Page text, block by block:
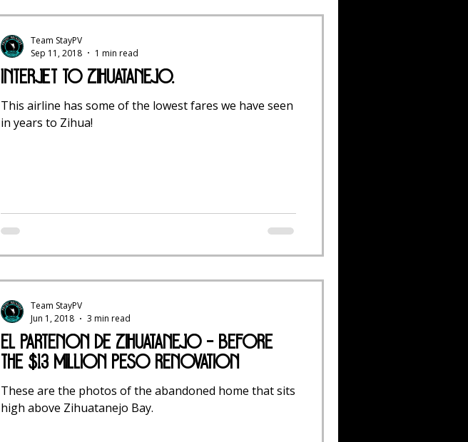
Interjet To Zihuatanejo.
This airline has some of the lowest fares we have seen
in years to Zihua!
Team StayPV
Sep 11, 2018
1 min read
El Partenón de Zihuatanejo - Before
the $13 Million Peso Renovation
These are the photos of the abandoned home that sits
high above Zihuatanejo Bay.
Team StayPV
Jun 1, 2018
3 min read